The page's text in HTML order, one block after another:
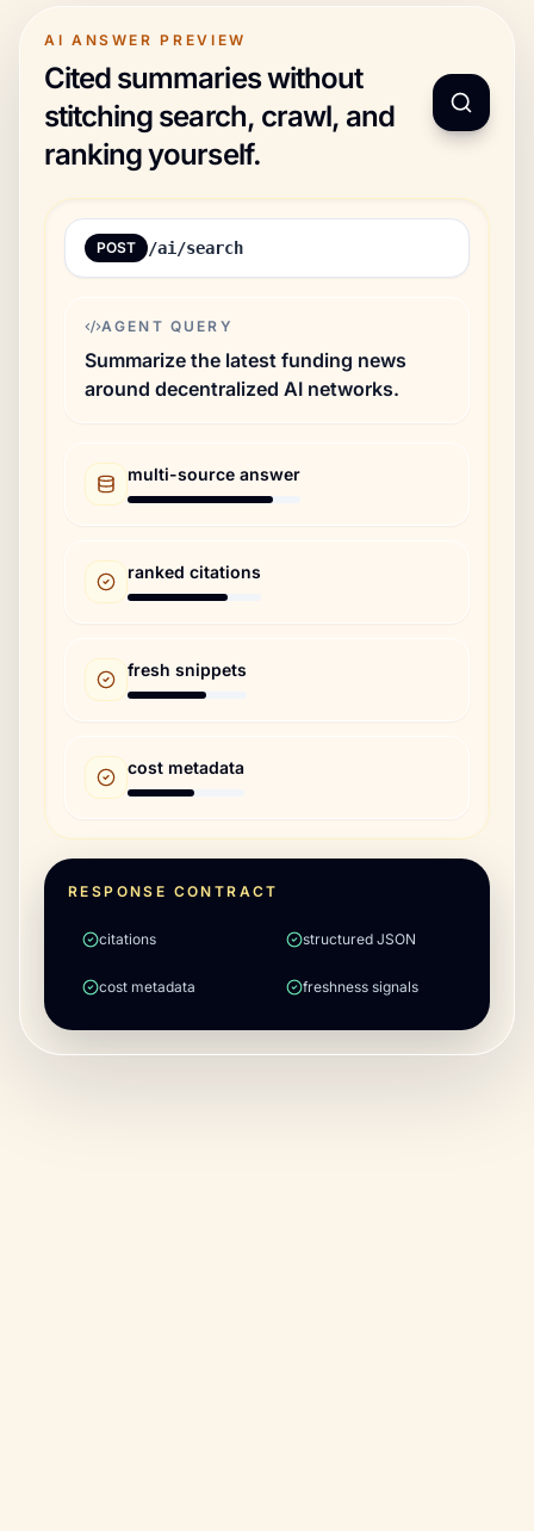
AI ANSWER PREVIEW
Cited summaries without
stitching search, crawl, and
ranking yourself.
POST /ai/search
AGENT QUERY
Summarize the latest funding news
around decentralized AI networks.
multi-source answer
ranked citations
fresh snippets
cost metadata
RESPONSE CONTRACT
citations structured JSON
cost metadata freshness signals